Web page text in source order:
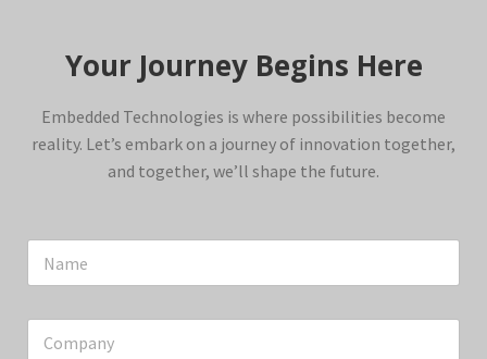
Your Journey Begins Here
Embedded Technologies is where possibilities become
reality. Let’s embark on a journey of innovation together,
and together, we’ll shape the future.
Information